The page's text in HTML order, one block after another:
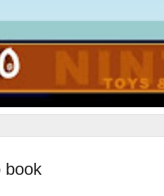
book